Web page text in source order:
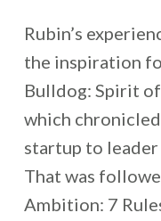
Rubin’s
the inspiration
Bulldog: Spirit
which
startup to
That was
Ambition: 7